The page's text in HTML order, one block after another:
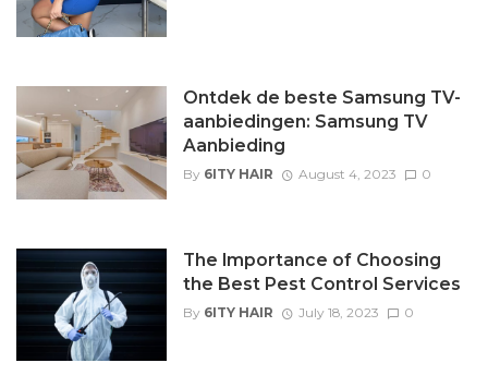
Ontdek de beste Samsung TV-
aanbiedingen: Samsung TV
Aanbieding
By 6ITY HAIR August 4, 2023 0
The Importance of Choosing
the Best Pest Control Services
By 6ITY HAIR July 18, 2023 0